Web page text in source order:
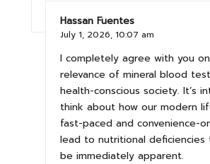
Hassan Fuentes
July 1, 2026, 10:07 am
I completely agree with you
relevance of mineral blood
health-conscious society. It’s
think about how our modern
fast-paced and convenience-
lead to nutritional
be immediately apparent.